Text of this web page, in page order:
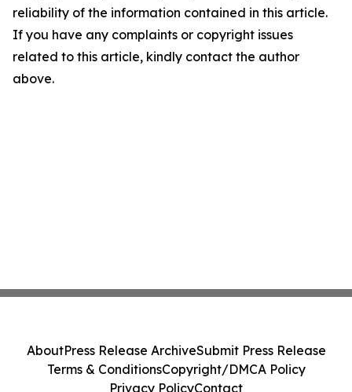
reliability of the information contained in this article.
If you have any complaints or copyright issues
related to this article, kindly contact the author
above.
AboutPress Release ArchiveSubmit Press Release
Terms & ConditionsCopyright/DMCA Policy
Privacy PolicyContact